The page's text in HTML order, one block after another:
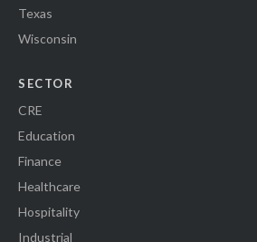
Texas
Wisconsin
SECTOR
CRE
Education
Finance
Healthcare
Hospitality
Industrial